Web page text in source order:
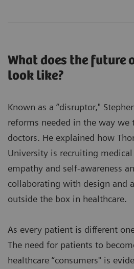
What does the future
look like?
Known as a “disruptor,"
reforms needed in the way we
doctors. He explained how
University is recruiting
empathy and self-awareness
collaborating with design and
outside the box in healthcare.
As every patient is different
The need for patients to
healthcare “consumers" is